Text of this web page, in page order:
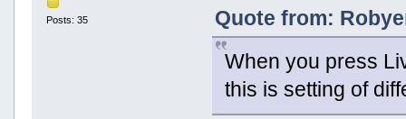
Posts: 35
Quote from:
When you press
this is setting of